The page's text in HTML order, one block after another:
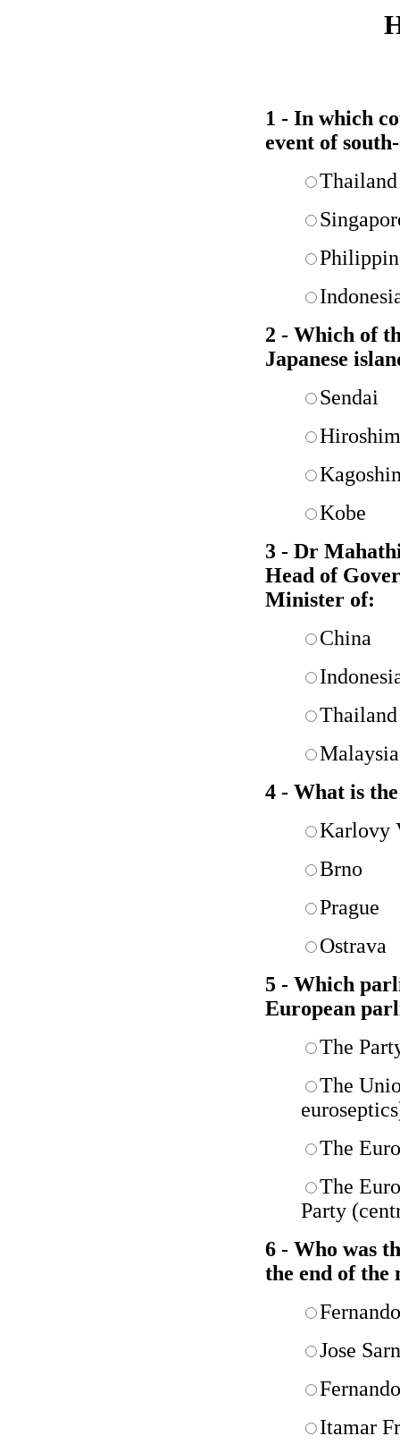
1 - In which
event of
Thailand
2 - Which of
Japanese
Sendai
Kobe
3 - Dr
Head of
Minister of:
China
Thailand
Malaysia
4 - What is
Karlovy
Brno
Prague
Ostrava
5 - Which
European
The
The
The
The
Party
6 - Who was
the end of the
Jose
Itamar